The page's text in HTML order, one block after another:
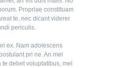
Propriae constituam
te, nec dicant viderer
periculis.
ex. Nam adolescens
pri ne. An mel
debet voluptatibus, mel